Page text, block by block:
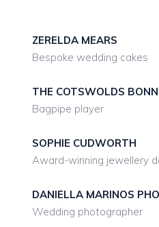
ZERELDA MEARS
Bespoke wedding cakes
THE COTSWOLDS
Bagpipe player
SOPHIE CUDWORTH
Award-winning jewellery
DANIELLA MARINOS
Wedding photographer